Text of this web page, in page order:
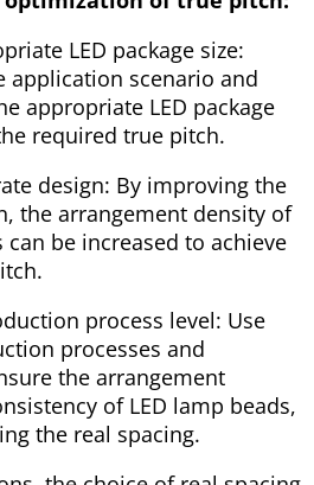
LED package size:
application scenario and
appropriate LED package
required true pitch.
design: By improving the
the arrangement density of
can be increased to achieve
process level: Use
processes and
the arrangement
of LED lamp beads,
the real spacing.